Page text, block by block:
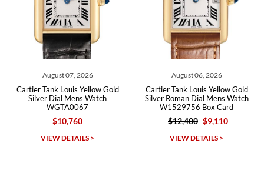
Roberto A.
7/23/2026
Great company, very professional and attractive to detail. Will
Michael Dorval
August 07, 2026
Cartier Tank Louis Yellow Gold
Silver Dial Mens Watch
WGTA0067
$10,760
VIEW DETAILS >
August 06, 2026
Cartier Tank Louis Yellow Gold
Silver Roman Dial Mens Watch
W1529756 Box Card
$12,400 $9,110
VIEW DETAILS >